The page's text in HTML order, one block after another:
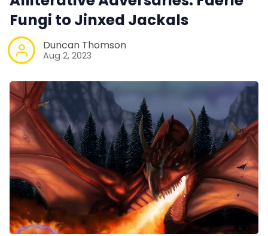
Fungi to Jinxed Jackals
Duncan Thomson
Aug 2, 2023